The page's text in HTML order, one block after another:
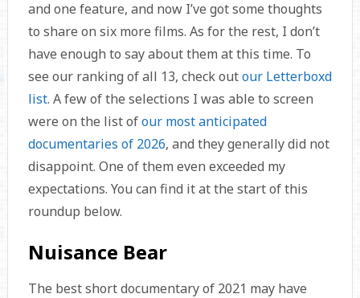
and one feature, and now I’ve got some thoughts
to share on six more films. As for the rest, I don’t
have enough to say about them at this time. To
see our ranking of all 13, check outour Letterboxd
list. A few of the selections I was able to screen
were on the list ofour most anticipated
documentaries of 2026, and they generally did not
disappoint. One of them even exceeded my
expectations. You can find it at the start of this
roundup below.
Nuisance Bear
The best short documentary of 2021 may have